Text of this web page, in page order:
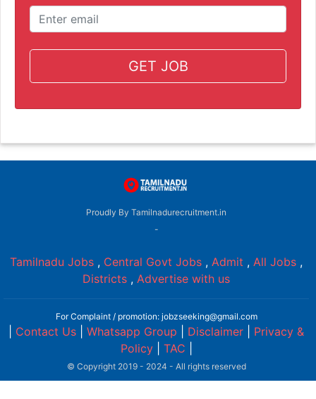
GET JOB
Proudly By Tamilnadurecruitment.in
-
Tamilnadu Jobs , Central Govt Jobs , Admit , All Jobs ,
Districts , Advertise with us
For Complaint / promotion: jobzseeking@gmail.com
Contact Us Whatsapp Group Disclaimer
Privacy &
Policy| TAC
© Copyright 2019 - 2024 - All rights reserved